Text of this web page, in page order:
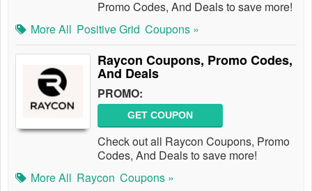
Promo Codes, And Deals to save more!
More All Positive Grid Coupons »
Raycon Coupons, Promo Codes,
And Deals
PROMO:
GET COUPON
Check out all Raycon Coupons, Promo
Codes, And Deals to save more!
More All Raycon Coupons »